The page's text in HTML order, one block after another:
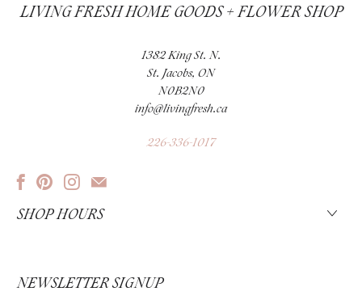
LIVING FRESH HOME GOODS + FLOWER SHOP
1382 King St. N.
St. Jacobs, ON
N0B2N0
info@livingfresh.ca
226-336-1017
SHOP HOURS
NEWSLETTER SIGNUP